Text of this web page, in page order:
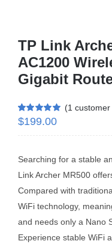
TP Link
AC1200
Gigabit
Rated5.00
1
(1 customer
$199.00
Searching for a stable
Link Archer MR500
Compared with
WiFi technology,
and needs only a Nano
Experience stable WiFi